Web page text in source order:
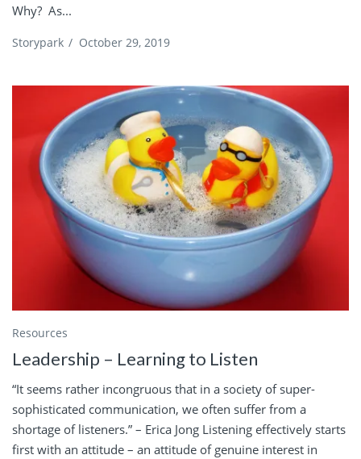
Why? As...
Storypark / October 29, 2019
Resources
Leadership – Learning to Listen
“It seems rather incongruous that in a society of super-
sophisticated communication, we often suffer from a
shortage of listeners.” – Erica Jong Listening effectively starts
first with an attitude – an attitude of genuine interest in